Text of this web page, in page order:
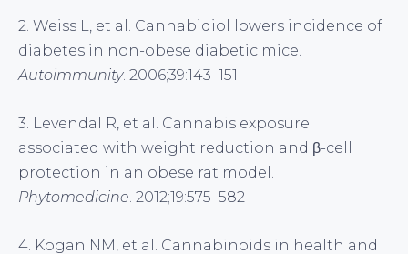
2. Weiss L, et al. Cannabidiol lowers incidence of
diabetes in non-obese diabetic mice.
Autoimmunity. 2006;39:143–151
3. Levendal R, et al. Cannabis exposure
associated with weight reduction and β-cell
protection in an obese rat model.
Phytomedicine . 2012;19:575–582
4. Kogan NM, et al. Cannabinoids in health and